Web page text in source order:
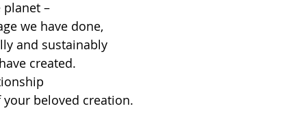
–
we have done,
and sustainably
created.
beloved creation.